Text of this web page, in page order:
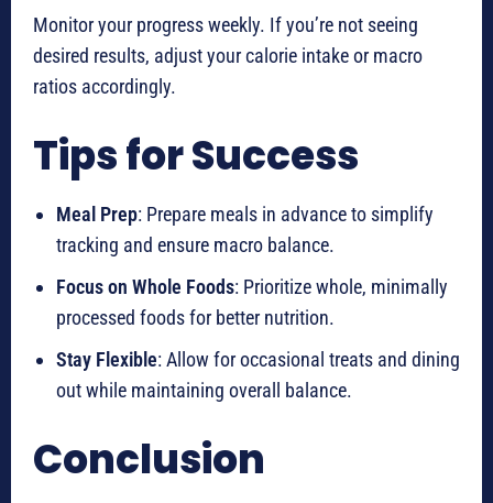
Monitor your progress weekly. If you’re not seeing
desired results, adjust your calorie intake or macro
ratios accordingly.
Tips for Success
Meal Prep: Prepare meals in advance to simplify
tracking and ensure macro balance.
Focus on Whole Foods: Prioritize whole, minimally
processed foods for better nutrition.
Stay Flexible: Allow for occasional treats and dining
out while maintaining overall balance.
Conclusion